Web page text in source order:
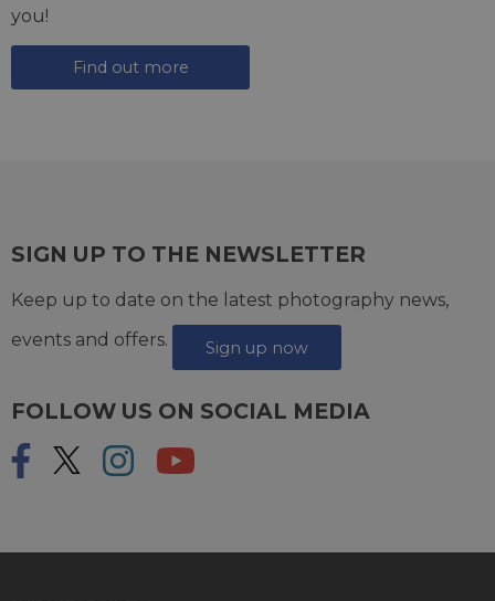
you!
Find out more
SIGN UP TO THE NEWSLETTER
Keep up to date on the latest photography news,
events and offers.
Sign up now
FOLLOW US ON SOCIAL MEDIA